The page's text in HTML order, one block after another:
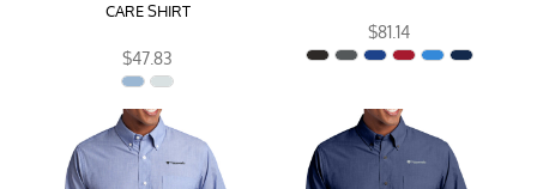
CARE SHIRT
$47.83
$81.14